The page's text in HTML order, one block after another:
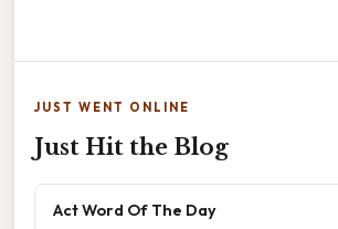
JUST WENT ONLINE
Just Hit the Blog
Act Word Of The Day